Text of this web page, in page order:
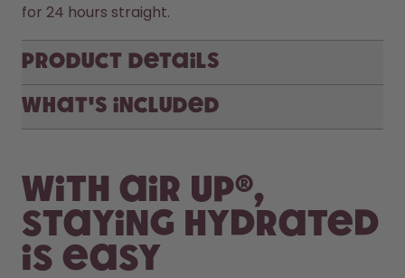
for 24 hours straight.
Product Details
What's included
With air up®,
staying hydrated
is easy